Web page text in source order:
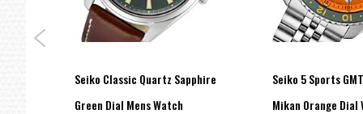
Seiko Classic Quartz Sapphire
Green Dial Mens Watch
Seiko 5 Sports
Mikan Orange Dial